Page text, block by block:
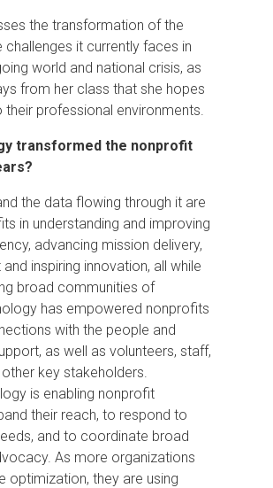
the transformation of the
it currently faces in
world and national crisis, as
from her class that she hopes
professional environments.
transformed the nonprofit
the data flowing through it are
in understanding and improving
advancing mission delivery,
inspiring innovation, all while
broad communities of
has empowered nonprofits
with the people and
as well as volunteers, staff,
key stakeholders.
is enabling nonprofit
their reach, to respond to
and to coordinate broad
As more organizations
optimization, they are using